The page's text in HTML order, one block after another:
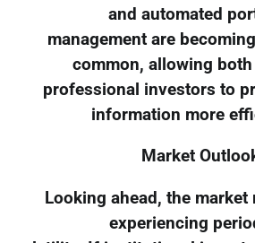
and automated
management are
common, allowing
professional investors to
information more
Market
Looking ahead, the
experiencing